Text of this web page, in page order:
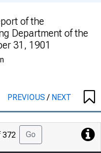
of the
Department of the
31, 1901
PREVIOUS/ NEXT
372 Go